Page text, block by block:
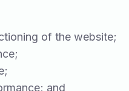
of the website;
and